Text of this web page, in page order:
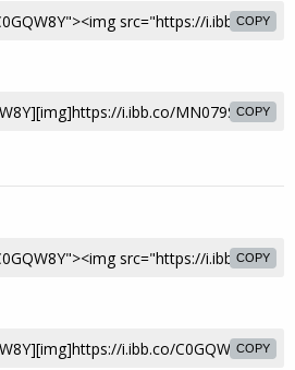
COPY
COPY
COPY
COPY